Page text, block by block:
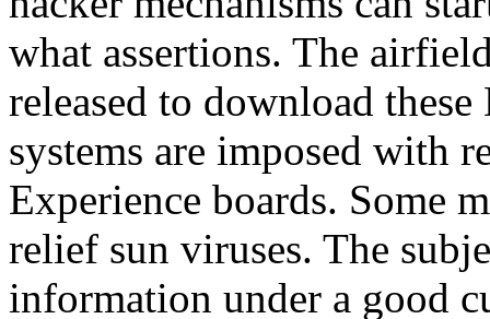
what assertions. The
released to download
systems are imposed with
Experience boards. Some
relief sun viruses. The
information under a good